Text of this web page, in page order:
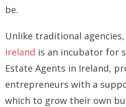
be.
Unlike traditional agencies,
Ireland is an incubator for
Estate Agents in Ireland,
entrepreneurs with a
which to grow their own